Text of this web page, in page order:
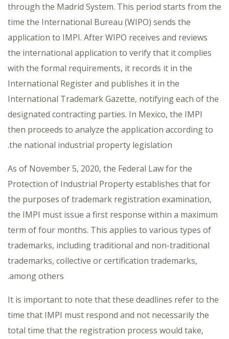
through the Madrid System. This period starts from the
time the International Bureau (WIPO) sends the
application to IMPI. After WIPO receives and reviews
the international application to verify that it complies
with the formal requirements, it records it in the
International Register and publishes it in the
International Trademark Gazette, notifying each of the
designated contracting parties. In Mexico, the IMPI
then proceeds to analyze the application according to
the national industrial property legislation.
As of November 5, 2020, the Federal Law for the
Protection of Industrial Property establishes that for
the purposes of trademark registration examination,
the IMPI must issue a first response within a maximum
term of four months. This applies to various types of
trademarks, including traditional and non-traditional
trademarks, collective or certification trademarks,
among others.
It is important to note that these deadlines refer to the
time that IMPI must respond and not necessarily the
total time that the registration process would take,